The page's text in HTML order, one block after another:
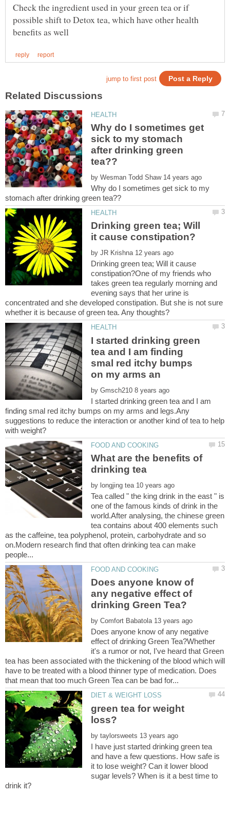
Check the ingredient used in your green tea or if
possible shift to Detox tea, which have other health
Why do I sometimes get
sick to my stomach
after drinking green
by
Why do I sometimes get sick to my
Drinking green tea; Will
by
Drinking green tea; Will it cause
constipation?One of my friends who
takes green tea regularly morning and
evening says that her urine is
concentrated and she developed constipation. But she is not sure
I started drinking green
tea and I am finding
smal red itchy bumps
by
I started drinking green tea and I am
finding smal red itchy bumps on my arms and legs.Any
suggestions to reduce the interaction or another kind of tea to help
What are the benefits of
by
Tea called " the king drink in the east " is
one of the famous kinds of drink in the
world.After analysing, the chinese green
tea contains about 400 elements such
as the caffeine, tea polyphenol, protein, carbohydrate and so
on.Modern research find that often drinking tea can make
Does anyone know of
any negative effect of
by
Does anyone know of any negative
effect of drinking Green Tea?Whether
it's a rumor or not, I've heard that Green
tea has been associated with the thickening of the blood which will
have to be treated with a blood thinner type of medication. Does
green tea for weight
by
I have just started drinking green tea
and have a few questions. How safe is
it to lose weight? Can it lower blood
sugar levels? When is it a best time to